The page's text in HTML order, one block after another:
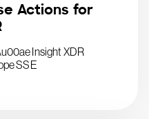
Actions for
Insight XDR
SSE